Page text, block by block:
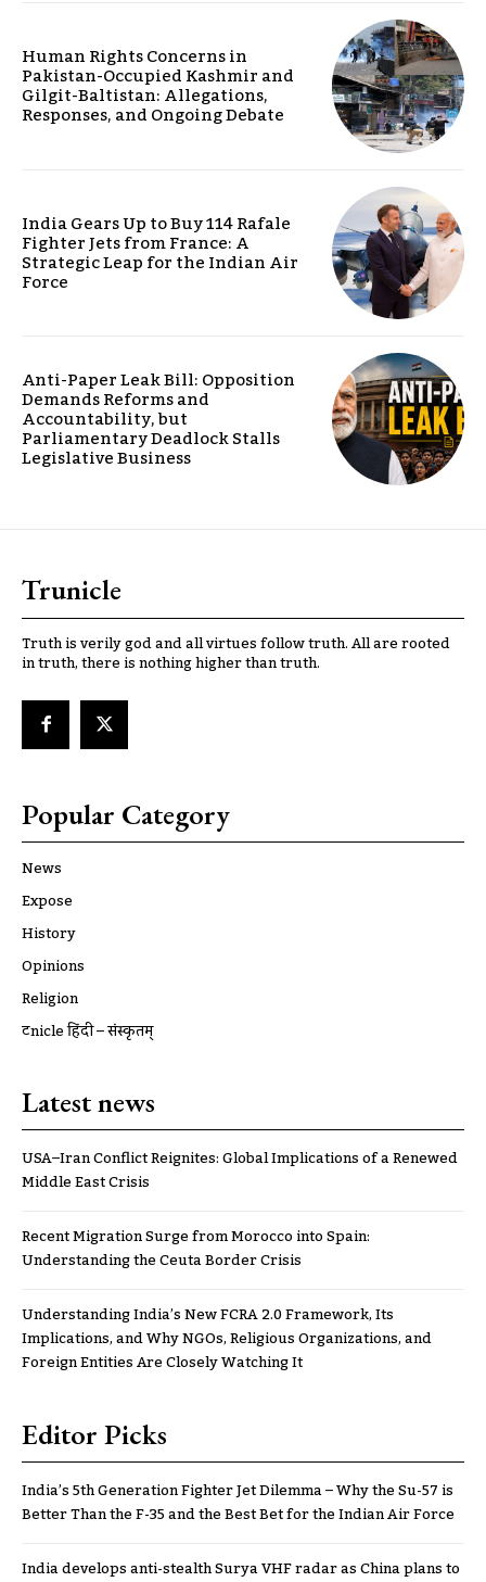
Human Rights Concerns in
Pakistan-Occupied Kashmir and
Gilgit-Baltistan: Allegations,
Responses, and Ongoing Debate
India Gears Up to Buy 114 Rafale
Fighter Jets from France: A
Strategic Leap for the Indian Air
Force
Anti-Paper Leak Bill: Opposition
Demands Reforms and
Accountability, but
Parliamentary Deadlock Stalls
Legislative Business
Trunicle
Truth is verily god and all virtues follow truth. All are rooted
in truth, there is nothing higher than truth.
Popular Category
News
Expose
History
Opinions
Religion
ट्रूnicle हिंदी – संस्कृतम्
Latest news
USA–Iran Conflict Reignites: Global Implications of a Renewed
Middle East Crisis
Recent Migration Surge from Morocco into Spain:
Understanding the Ceuta Border Crisis
Understanding India’s New FCRA 2.0 Framework, Its
Implications, and Why NGOs, Religious Organizations, and
Foreign Entities Are Closely Watching It
Editor Picks
India’s 5th Generation Fighter Jet Dilemma – Why the Su-57 is
Better Than the F-35 and the Best Bet for the Indian Air Force
India develops anti-stealth Surya VHF radar as China plans to